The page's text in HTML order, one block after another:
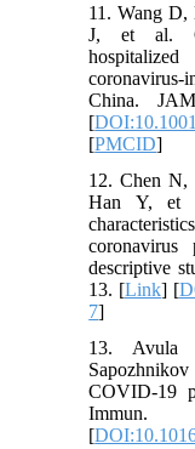
11. Wang
J, et al.
China.
[
[PMCID]
12. Chen
Han Y, et
descriptive
13. [Link] [
7]
13. Avula
COVID-19
[